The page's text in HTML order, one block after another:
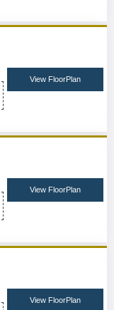
View FloorPlan
View FloorPlan
View FloorPlan